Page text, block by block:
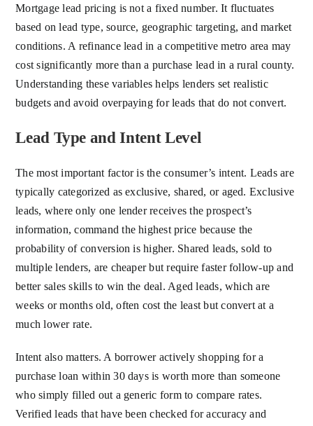
Mortgage lead pricing is not a fixed number. It fluctuates
based on lead type, source, geographic targeting, and market
conditions. A refinance lead in a competitive metro area may
cost significantly more than a purchase lead in a rural county.
Understanding these variables helps lenders set realistic
budgets and avoid overpaying for leads that do not convert.
Lead Type and Intent Level
The most important factor is the consumer’s intent. Leads are
typically categorized as exclusive, shared, or aged. Exclusive
leads, where only one lender receives the prospect’s
information, command the highest price because the
probability of conversion is higher. Shared leads, sold to
multiple lenders, are cheaper but require faster follow-up and
better sales skills to win the deal. Aged leads, which are
weeks or months old, often cost the least but convert at a
much lower rate.
Intent also matters. A borrower actively shopping for a
purchase loan within 30 days is worth more than someone
who simply filled out a generic form to compare rates.
Verified leads that have been checked for accuracy and